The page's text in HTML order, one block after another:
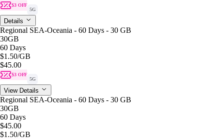
$3 OFF
5G
Details
Regional SEA-Oceania - 60 Days - 30 GB
30GB
60 Days
$1.50/GB
$45.00
$3 OFF
5G
View Details
Regional SEA-Oceania - 60 Days - 30 GB
30GB
60 Days
$45.00
$1.50/GB